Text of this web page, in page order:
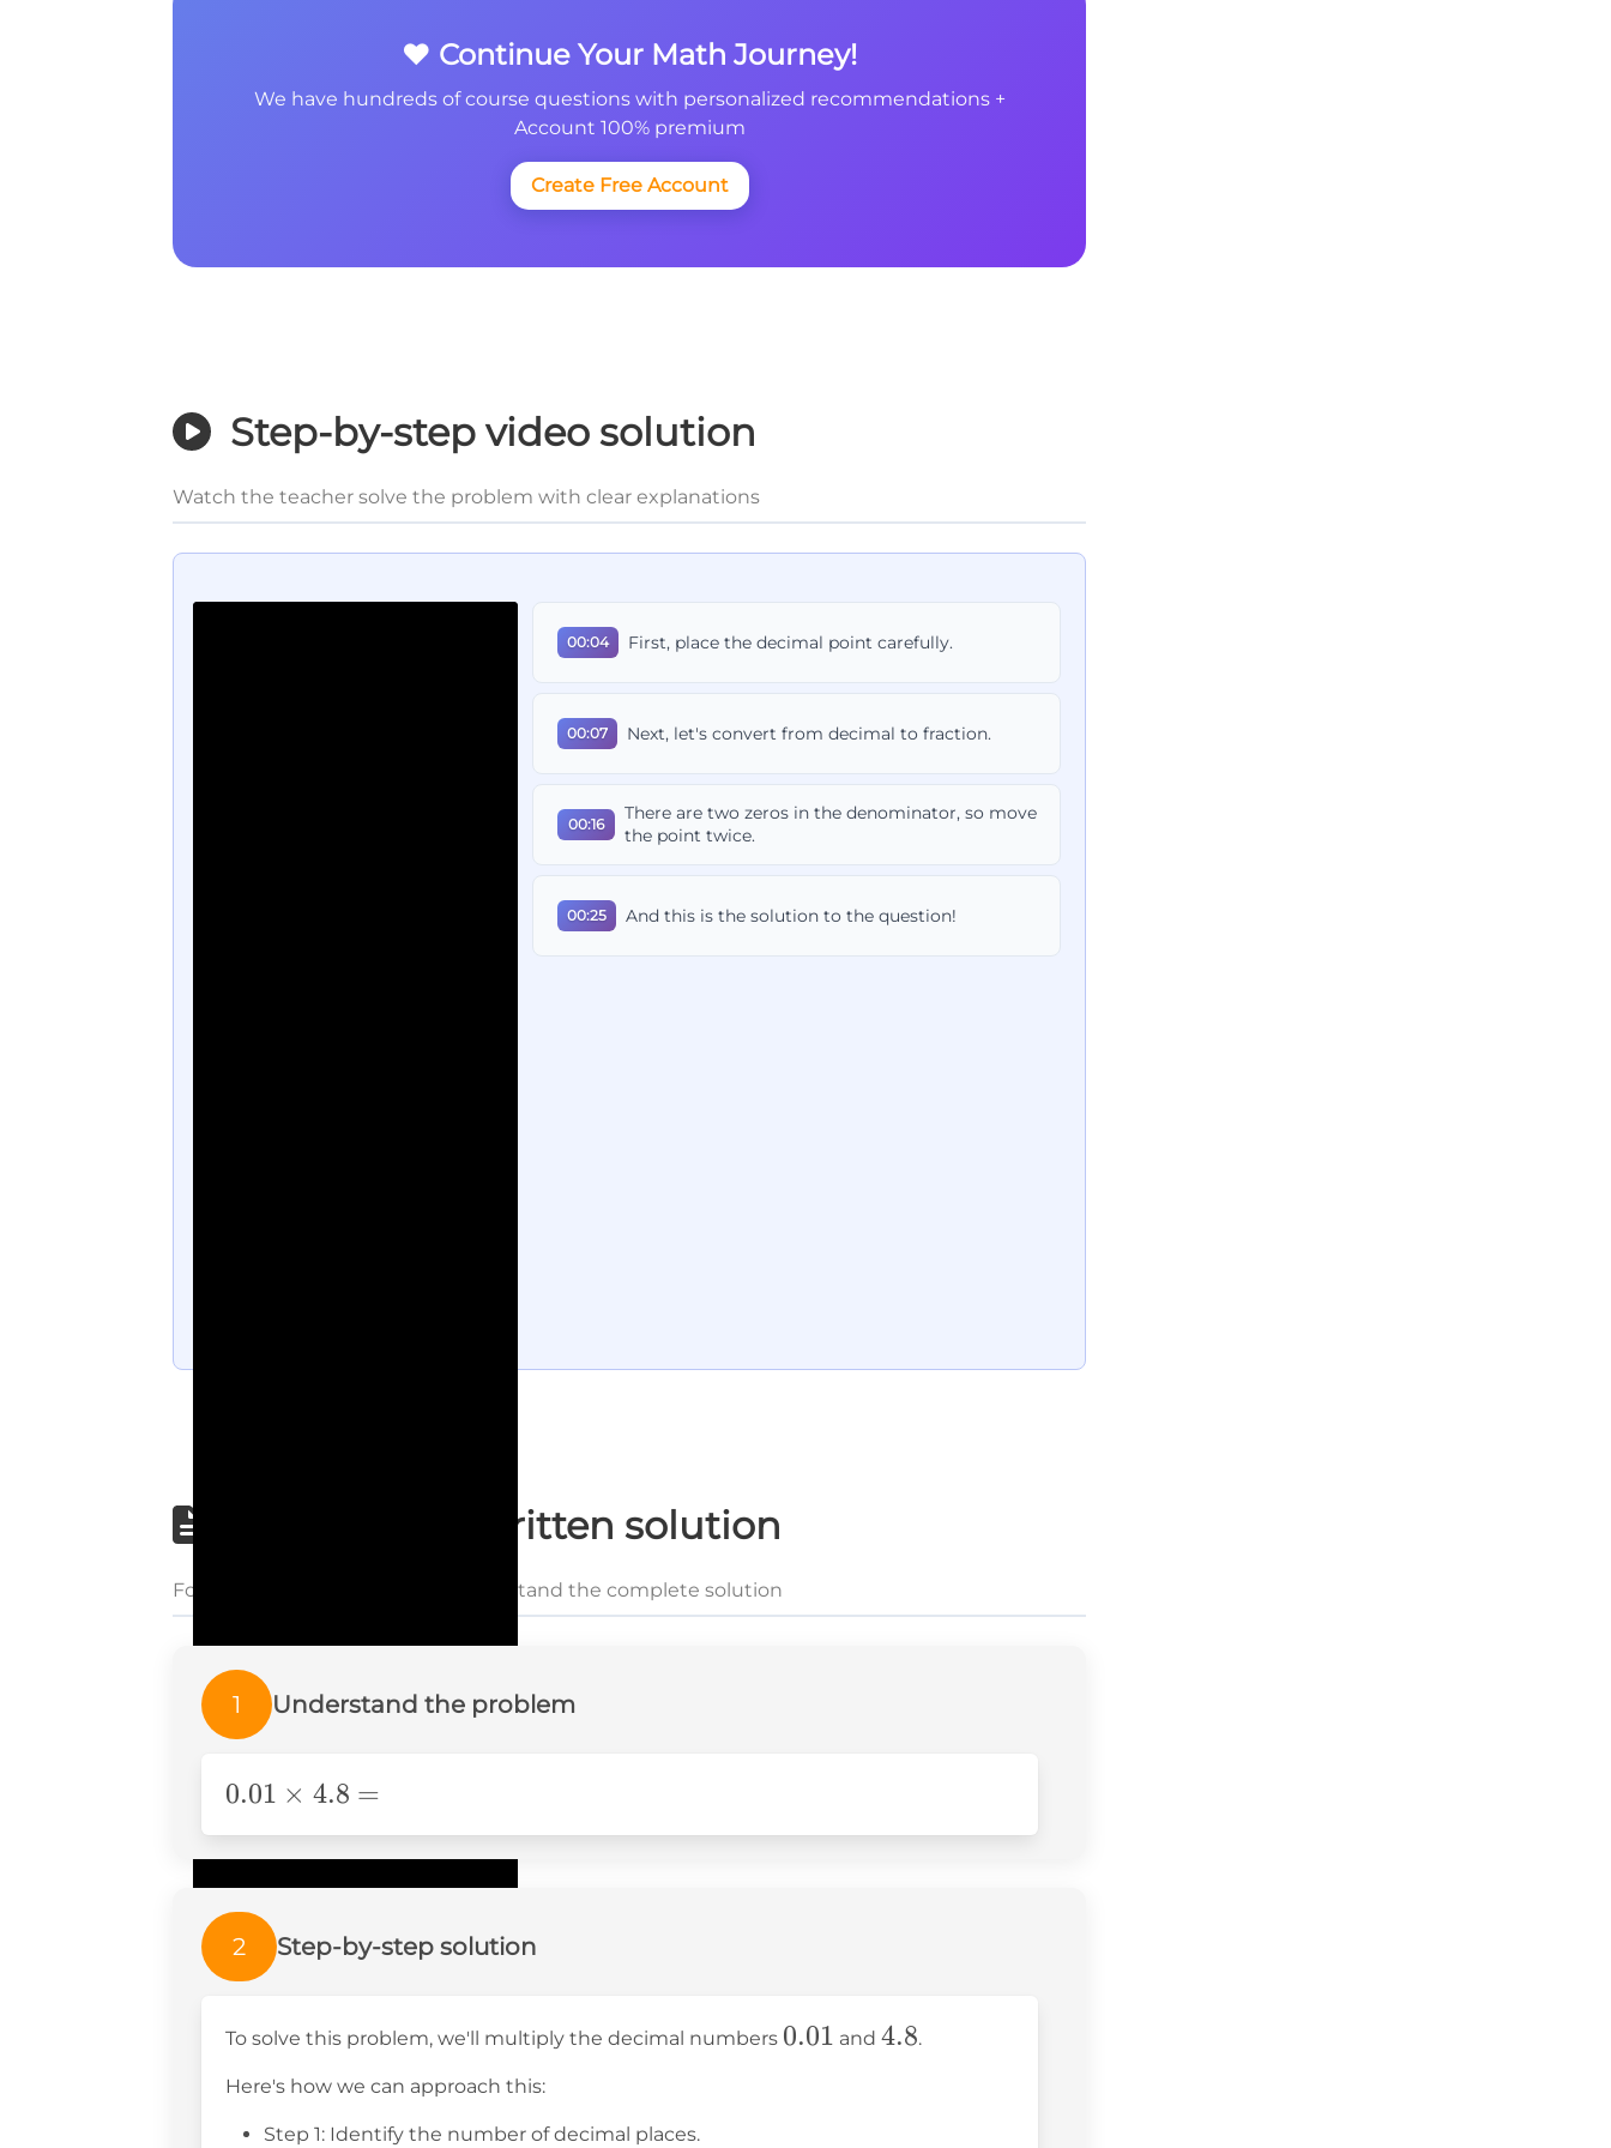
❤️ Continue Your Math Journey!
We have hundreds of course questions with personalized recommendations +
Account 100% premium
Create Free Account
Step-by-step video solution
Watch the teacher solve the problem with clear explanations
00:04 First, place the decimal point carefully.
00:07 Next, let's convert from decimal to fraction.
00:16
There are two zeros in the denominator, so move
the point twice.
00:25 And this is the solution to the question!
Step-by-step written solution
Follow each step carefully to understand the complete solution
1 Understand the problem
0.01\times4.8=
0.01 × 4.8 =
2 Step-by-step solution
To solve this problem, we'll multiply the decimal numbers 0.01
0.01 and 4.8
4.8.
Here's how we can approach this:
Step 1: Identify the number of decimal places.